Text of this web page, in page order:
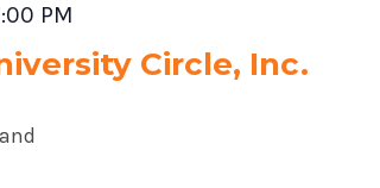
PM
Circle, Inc.